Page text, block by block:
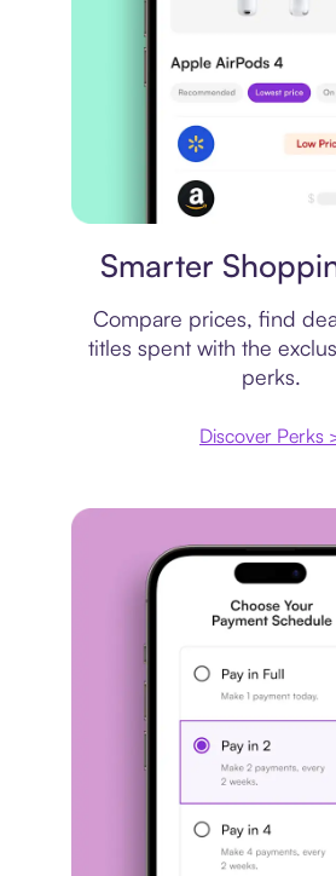
Smarter
Compare prices, find
titles spent with the
perks.
Discover Perks